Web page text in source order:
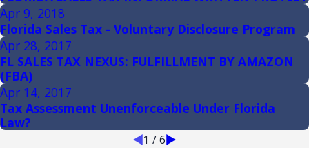
Apr 9, 2018
Florida Sales Tax - Voluntary Disclosure Program
Apr 28, 2017
FL SALES TAX NEXUS: FULFILLMENT BY AMAZON
(FBA)
Apr 14, 2017
Tax Assessment Unenforceable Under Florida
Law?
1 /6